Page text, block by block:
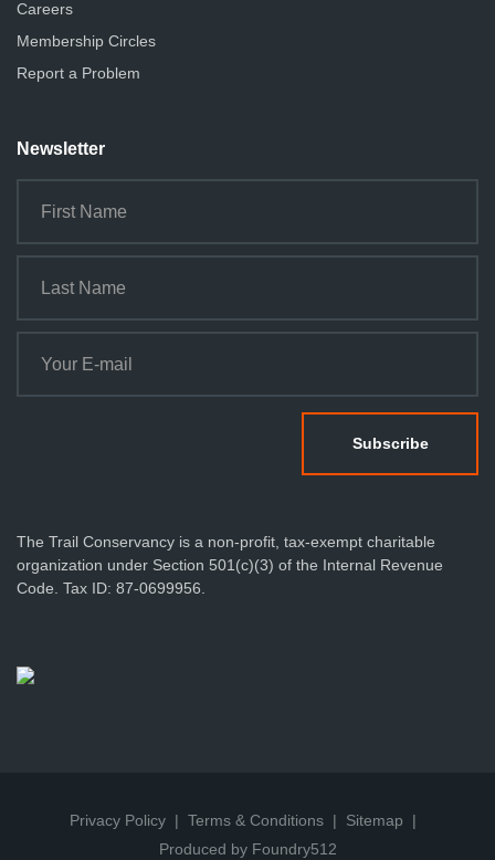
Careers
Membership Circles
Report a Problem
Newsletter
The Trail Conservancy is a non-profit, tax-exempt charitable
organization under Section 501(c)(3) of the Internal Revenue
Code. Tax ID: 87-0699956.
Privacy Policy Terms & Conditions
Sitemap
Produced by Foundry512